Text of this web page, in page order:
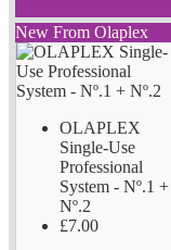
New From Olaplex
OLAPLEX
Single-Use
Professional
System - Nº.1 +
Nº.2
£7.00